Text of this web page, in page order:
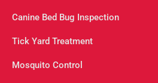
Canine Bed Bug Inspection
Tick Yard Treatment
Mosquito Control